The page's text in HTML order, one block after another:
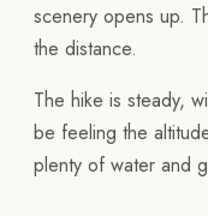
scenery opens up.
the distance.
The hike is steady,
be feeling the
plenty of water and